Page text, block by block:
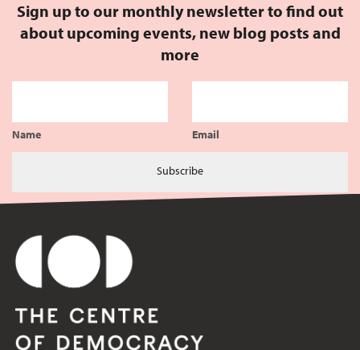
Sign up to our monthly newsletter to find out
about upcoming events, new blog posts and
more
Name Email
Subscribe